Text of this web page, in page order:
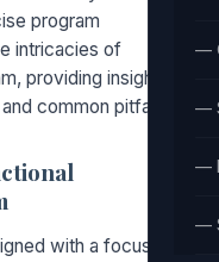
—
—
—
—
program
intricacies of
providing insights
common pitfalls.
with a focus